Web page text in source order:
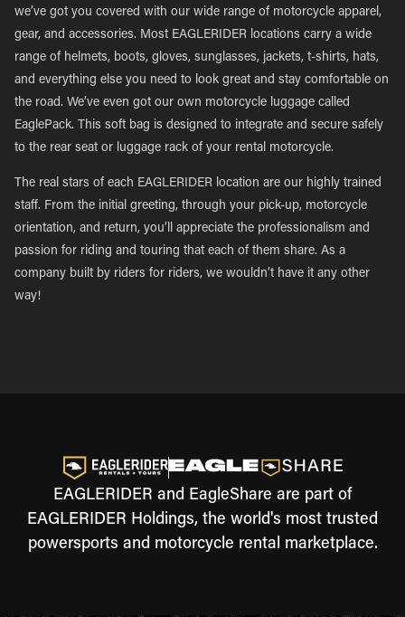
we’ve got you covered with our wide range of motorcycle apparel,
gear, and accessories. Most EAGLERIDER locations carry a wide
range of helmets, boots, gloves, sunglasses, jackets, t-shirts, hats,
and everything else you need to look great and stay comfortable on
the road. We’ve even got our own motorcycle luggage called
EaglePack. This soft bag is designed to integrate and secure safely
to the rear seat or luggage rack of your rental motorcycle.
The real stars of each EAGLERIDER location are our highly trained
staff. From the initial greeting, through your pick-up, motorcycle
orientation, and return, you’ll appreciate the professionalism and
passion for riding and touring that each of them share. As a
company built by riders for riders, we wouldn’t have it any other
way!
EAGLERIDER and EagleShare are part of
EAGLERIDER Holdings, the world's most trusted
powersports and motorcycle rental marketplace.